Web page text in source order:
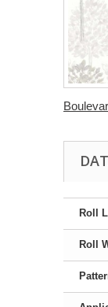
Roll
Roll